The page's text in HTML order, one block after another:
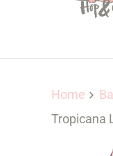
Home
Tropicana